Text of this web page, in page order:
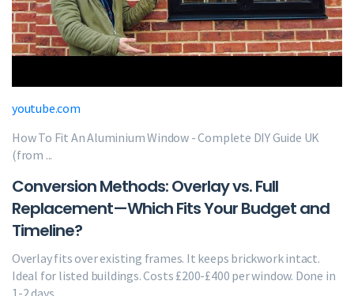
youtube.com
How To Fit An Aluminium Window - Complete DIY Guide UK
(from ...
Conversion Methods: Overlay vs. Full
Replacement—Which Fits Your Budget and
Timeline?
Overlay fits over existing frames. It keeps brickwork intact.
Ideal for listed buildings. Costs £200-£400 per window. Done in
1-2 days.